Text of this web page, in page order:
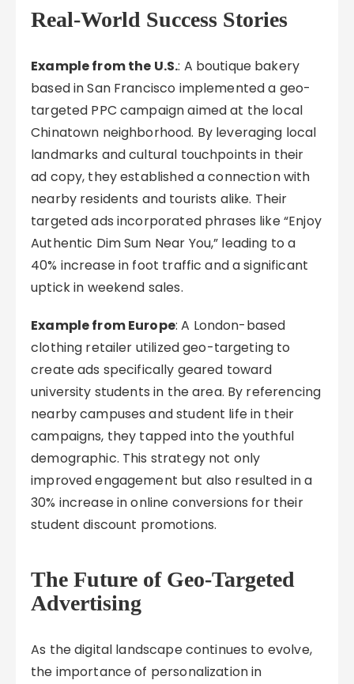
Real-World Success Stories
Example from the U.S.: A boutique bakery
based in San Francisco implemented a geo-
targeted PPC campaign aimed at the local
Chinatown neighborhood. By leveraging local
landmarks and cultural touchpoints in their
ad copy, they established a connection with
nearby residents and tourists alike. Their
targeted ads incorporated phrases like “Enjoy
Authentic Dim Sum Near You,” leading to a
40% increase in foot traffic and a significant
uptick in weekend sales.
Example from Europe: A London-based
clothing retailer utilized geo-targeting to
create ads specifically geared toward
university students in the area. By referencing
nearby campuses and student life in their
campaigns, they tapped into the youthful
demographic. This strategy not only
improved engagement but also resulted in a
30% increase in online conversions for their
student discount promotions.
The Future of Geo-Targeted
Advertising
As the digital landscape continues to evolve,
the importance of personalization in